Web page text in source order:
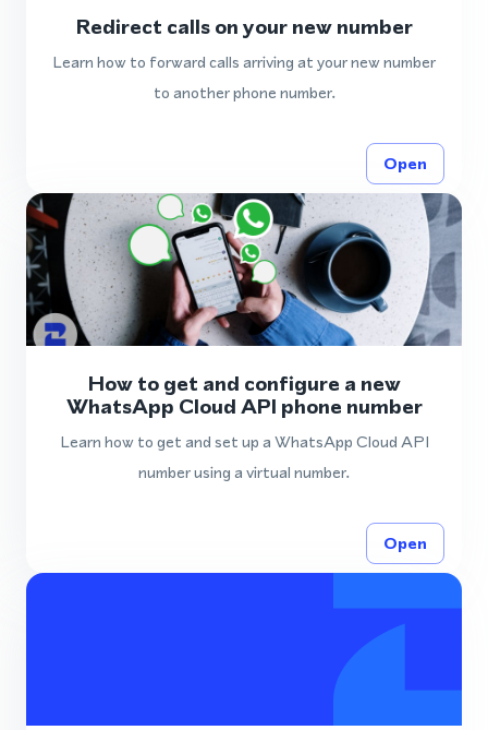
Redirect calls on your new number
Learn how to forward calls arriving at your new number
to another phone number.
Open
How to get and configure a new
WhatsApp Cloud API phone number
Learn how to get and set up a WhatsApp Cloud API
number using a virtual number.
Open